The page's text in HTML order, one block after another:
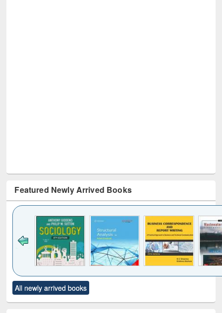
Featured Newly Arrived Books
to see
content):
Title (Click to see
original content):
All newly arrived books